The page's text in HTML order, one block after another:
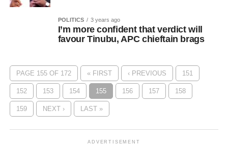
POLITICS 3 years ago
I’m more confident that verdict will
favour Tinubu, APC chieftain brags
PAGE 155 OF 172 « FIRST ‹ PREVIOUS 151
152 153 154 155 156 157 158
159 NEXT › LAST »
ADVERTISEMENT